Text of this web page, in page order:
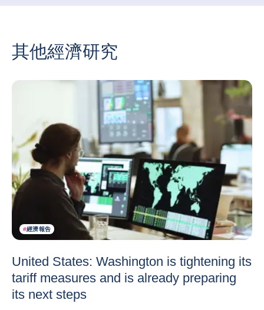
其他經濟研究
#經濟報告
United States: Washington is tightening its
tariff measures and is already preparing
its next steps